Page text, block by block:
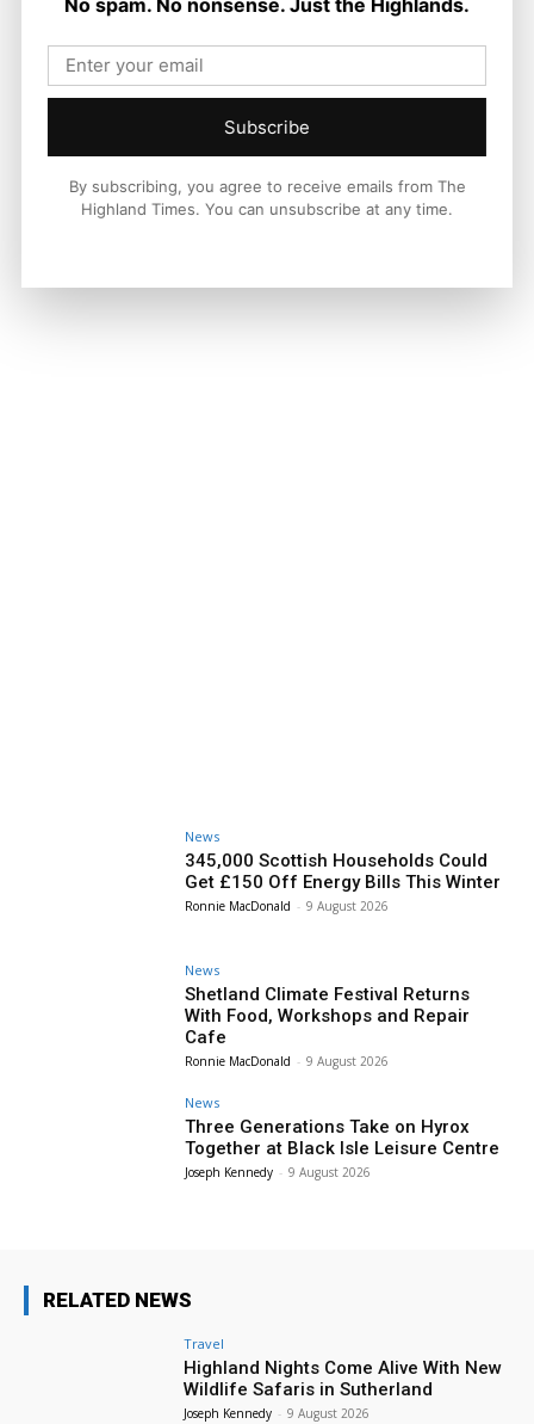
Joseph Kennedy - 9 August 2026
News
345,000 Scottish Households Could
Get £150 Off Energy Bills This Winter
Ronnie MacDonald - 9 August 2026
News
Shetland Climate Festival Returns
With Food, Workshops and Repair
Cafe
Ronnie MacDonald - 9 August 2026
News
Three Generations Take on Hyrox
Together at Black Isle Leisure Centre
Joseph Kennedy - 9 August 2026
RELATED NEWS
Travel
Highland Nights Come Alive With New
Wildlife Safaris in Sutherland
Joseph Kennedy - 9 August 2026
Subscribe
By subscribing, you agree to receive emails from The
Highland Times. You can unsubscribe at any time.